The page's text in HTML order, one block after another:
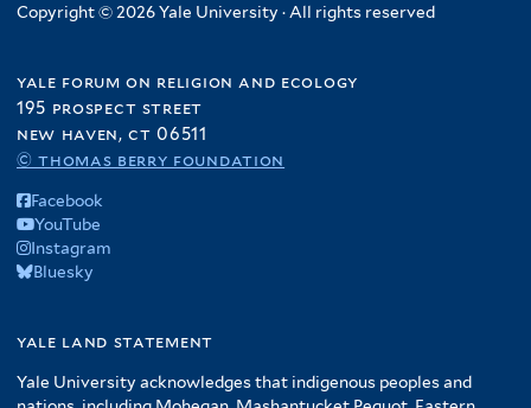
Copyright © 2026 Yale University · All rights reserved
yale forum on religion and ecology
195 prospect street
new haven, ct 06511
© thomas berry foundation
Facebook
YouTube
Instagram
Bluesky
yale land statement
Yale University acknowledges that indigenous peoples and